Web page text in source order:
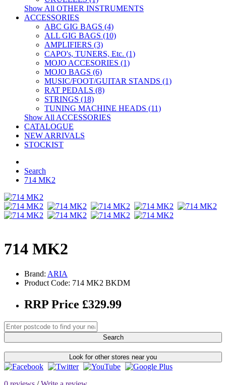
Show All OTHER INSTRUMENTS
ACCESSORIES
ABC GIG BAGS (4)
ALL GIG BAGS (10)
AMPLIFIERS (3)
CAPO's, TUNERS, Etc. (1)
MOJO ACCESORIES (1)
MOJO BAGS (6)
MUSIC/FOOT/GUITAR STANDS (1)
RAT PEDALS (8)
STRINGS (18)
TUNING MACHINE HEADS (11)
Show All ACCESSORIES
CATALOGUE
NEW ARRIVALS
STOCKIST
Search
714 MK2
714 MK2
Brand: ARIA
Product Code: 714 MK2 BKDM
RRP Price £329.99
Search
Look for other stores near you